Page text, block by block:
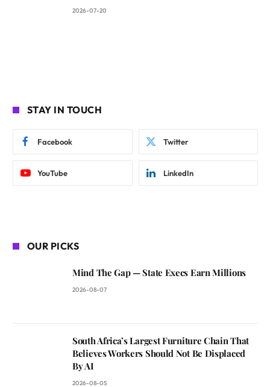
2026-07-20
STAY IN TOUCH
Facebook Twitter
YouTube LinkedIn
OUR PICKS
Mind The Gap — State Execs Earn Millions
2026-08-07
South Africa’s Largest Furniture Chain That
Believes Workers Should Not Be Displaced
By AI
2026-08-05